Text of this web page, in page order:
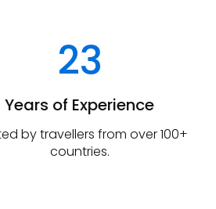
23
Years of Experience
by travellers from over 100+
countries.